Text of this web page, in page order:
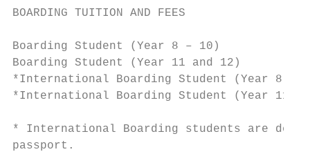
BOARDING TUITION AND FEES
Boarding Student (Year 8 – 10)
Boarding Student (Year 11 and 12)
*International Boarding Student (Year 8 –
*International Boarding Student (Year 11
* International Boarding students are
passport.